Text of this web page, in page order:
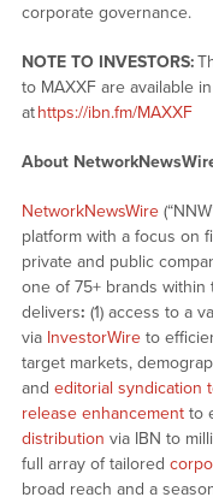
corporate governance.
NOTE TO INVESTORS:
to MAXXF are available
athttps://ibn.fm/MAXXF
About
NetworkNewsWire
platform with a focus on
private and public
one of 75+ brands within
delivers: (1) access to a
via InvestorWireto
target markets,
and editorial syndication
release enhancementto
distribution via IBN to
full array of tailored
broad reach and a